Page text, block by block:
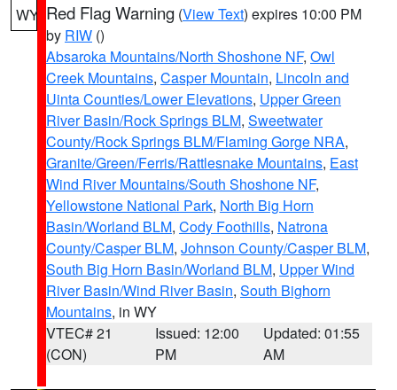
WY Red Flag Warning (View Text) expires 10:00 PM
by RIW ()
Absaroka Mountains/North Shoshone NF, Owl
Creek Mountains, Casper Mountain, Lincoln and
Uinta Counties/Lower Elevations, Upper Green
River Basin/Rock Springs BLM, Sweetwater
County/Rock Springs BLM/Flaming Gorge NRA,
Granite/Green/Ferris/Rattlesnake Mountains, East
Wind River Mountains/South Shoshone NF,
Yellowstone National Park, North Big Horn
Basin/Worland BLM, Cody Foothills, Natrona
County/Casper BLM, Johnson County/Casper BLM,
South Big Horn Basin/Worland BLM, Upper Wind
River Basin/Wind River Basin, South Bighorn
Mountains, in WY
VTEC# 21
(CON)
Issued: 12:00
PM
Updated: 01:55
AM